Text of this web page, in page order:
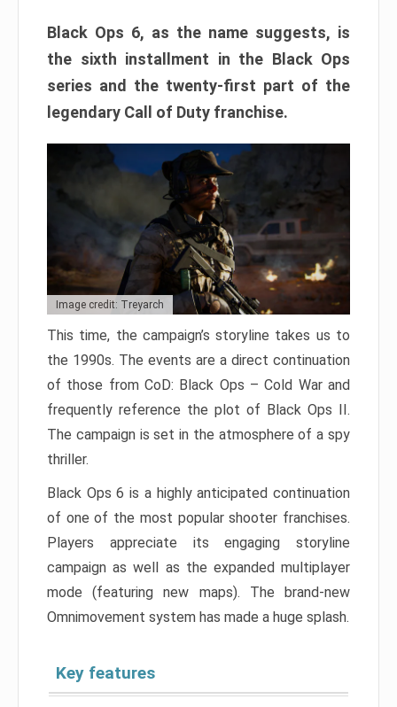
Black Ops 6, as the name suggests, is
the sixth installment in the Black Ops
series and the twenty-first part of the
legendary Call of Duty franchise.
Image credit: Treyarch
This time, the campaign’s storyline takes us to
the 1990s. The events are a direct continuation
of those from CoD: Black Ops – Cold War and
frequently reference the plot of Black Ops II.
The campaign is set in the atmosphere of a spy
thriller.
Black Ops 6 is a highly anticipated continuation
of one of the most popular shooter franchises.
Players appreciate its engaging storyline
campaign as well as the expanded multiplayer
mode (featuring new maps). The brand-new
Omnimovement system has made a huge splash.
Key features